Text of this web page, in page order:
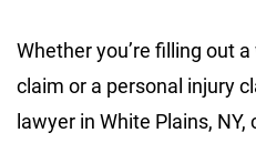
Whether you’re filling out
claim or a personal injury
lawyer in White Plains,